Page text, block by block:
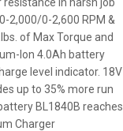
2,000/0-2,600 RPM &
of Max Torque and
Ion 4.0Ah battery
level indicator. 18V
up to 35% more run
BL1840B reaches
Charger